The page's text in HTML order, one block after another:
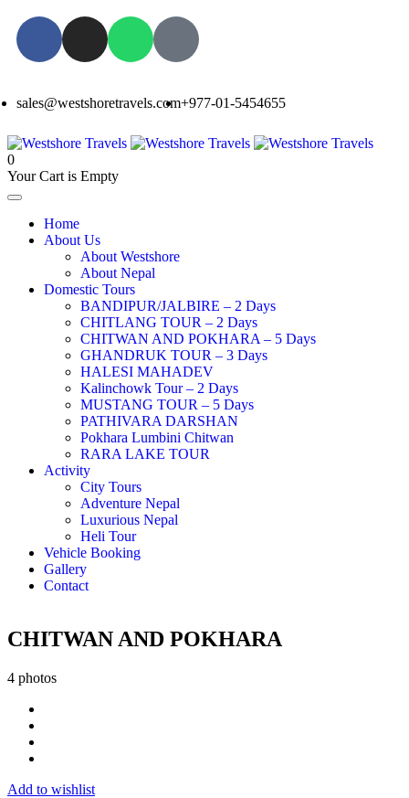
sales@westshoretravels.com+977-01-5454655
0
Your Cart is Empty
Home
About Us
About Westshore
About Nepal
Domestic Tours
BANDIPUR/JALBIRE – 2 Days
CHITLANG TOUR – 2 Days
CHITWAN AND POKHARA – 5 Days
GHANDRUK TOUR – 3 Days
HALESI MAHADEV
Kalinchowk Tour – 2 Days
MUSTANG TOUR – 5 Days
PATHIVARA DARSHAN
Pokhara Lumbini Chitwan
RARA LAKE TOUR
Activity
City Tours
Adventure Nepal
Luxurious Nepal
Heli Tour
Vehicle Booking
Gallery
Contact
CHITWAN AND POKHARA
4 photos
Add to wishlist